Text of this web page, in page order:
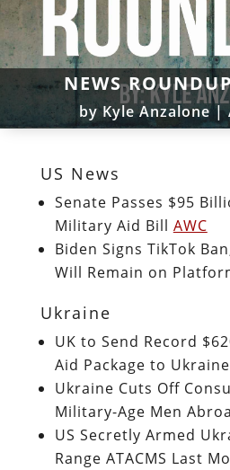
NEWS
by Kyle Anzalone|
US News
Senate Passes $95
Military Aid Bill AWC
Biden Signs TikTok
Will Remain on
Ukraine
UK to Send Record
Aid Package to Ukraine
Ukraine Cuts Off
Military-Age Men
US Secretly Armed
Range ATACMS Last